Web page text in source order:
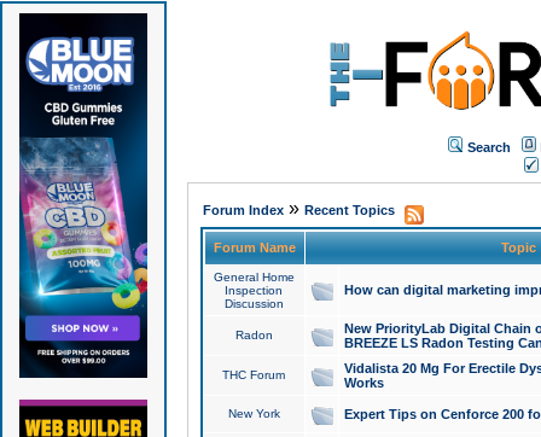
Search
Forum Index» Recent Topics
Forum Name Topic
General Home
Inspection
Discussion
How can digital marketing
Radon
New PriorityLab Digital Chain
BREEZE LS Radon Testing
THC Forum
Vidalista 20 Mg For Erectile
Works
New York Expert Tips on Cenforce 200